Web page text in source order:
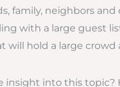
family, neighbors
with a large guest
will hold a large
insight into this topic?